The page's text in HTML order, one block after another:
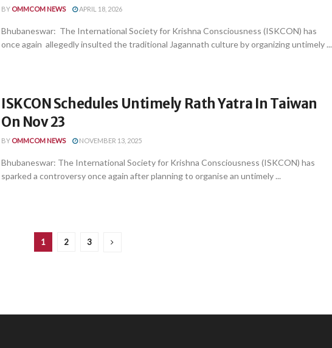
BY OMMCOM NEWS APRIL 18, 2026
Bhubaneswar: The International Society for Krishna Consciousness (ISKCON) has
once again allegedly insulted the traditional Jagannath culture by organizing untimely ...
ISKCON Schedules Untimely Rath Yatra In Taiwan
On Nov 23
BY OMMCOM NEWS NOVEMBER 13, 2025
Bhubaneswar: The International Society for Krishna Consciousness (ISKCON) has
sparked a controversy once again after planning to organise an untimely ...
1 2 3